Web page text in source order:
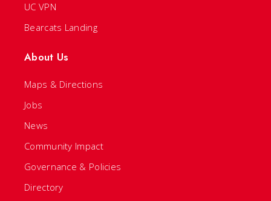
UC VPN
Bearcats Landing
About Us
Maps & Directions
Jobs
News
Community Impact
Governance & Policies
Directory